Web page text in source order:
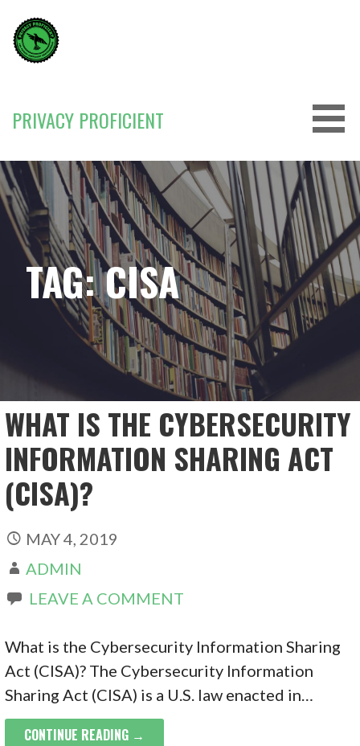
content
PRIVACY PROFICIENT
TAG: CISA
WHAT IS THE CYBERSECURITY
INFORMATION SHARING ACT
(CISA)?
MAY 4, 2019
ADMIN
LEAVE A COMMENT
What is the Cybersecurity Information Sharing
Act (CISA)? The Cybersecurity Information
Sharing Act (CISA) is a U.S. law enacted in…
CONTINUE READING →